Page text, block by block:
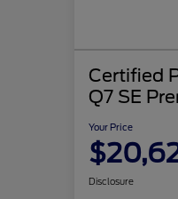
Certified
Q7 SE
Your Price
Disclosure